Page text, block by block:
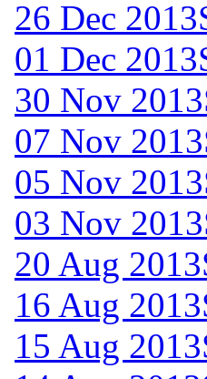
26 Dec 2013
01 Dec 2013
30 Nov 2013
07 Nov 2013
05 Nov 2013
03 Nov 2013
20 Aug 2013
16 Aug 2013
15 Aug 2013